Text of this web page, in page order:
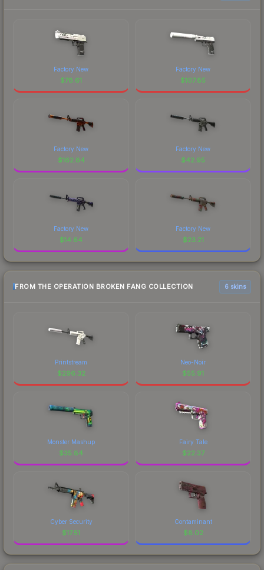
Factory New
$78.61
Factory New
$107.85
Factory New
$162.84
Factory New
$42.95
Factory New
$14.64
Factory New
$23.21
FROM THE OPERATION BROKEN FANG COLLECTION 6 skins
Printstream
$296.32
Neo-Noir
$55.91
Monster Mashup
$35.84
Fairy Tale
$22.37
Cyber Security
$17.51
Contaminant
$8.02